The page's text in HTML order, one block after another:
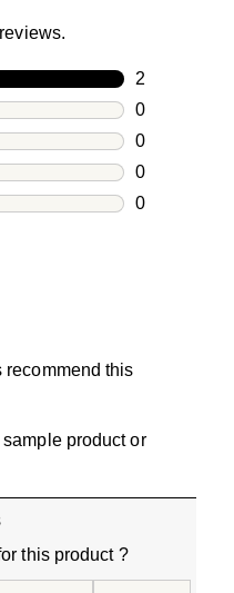
2
2 reviews
0
0 reviews
0
0 reviews
0
0 reviews
0
recommend this
product or
this product ?